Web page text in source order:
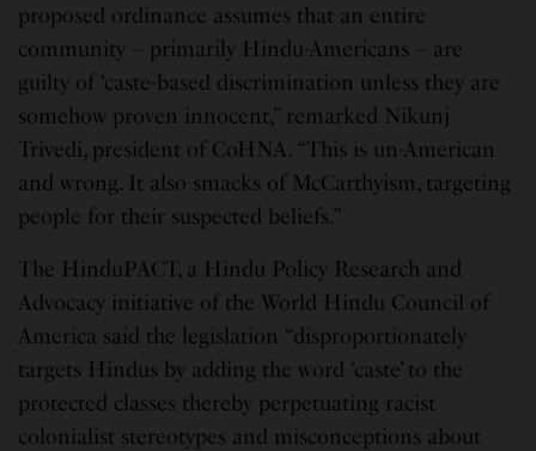
proposed ordinance assumes that an entire
community – primarily Hindu-Americans – are
guilty of ‘caste-based discrimination unless they are
somehow proven innocent,” remarked Nikunj
Trivedi, president of CoHNA. “This is un-American
and wrong. It also smacks of McCarthyism, targeting
people for their suspected beliefs.”
The HinduPACT, a Hindu Policy Research and
Advocacy initiative of the World Hindu Council of
America said the legislation “disproportionately
targets Hindus by adding the word ‘caste’ to the
protected classes thereby perpetuating racist
colonialist stereotypes and misconceptions about